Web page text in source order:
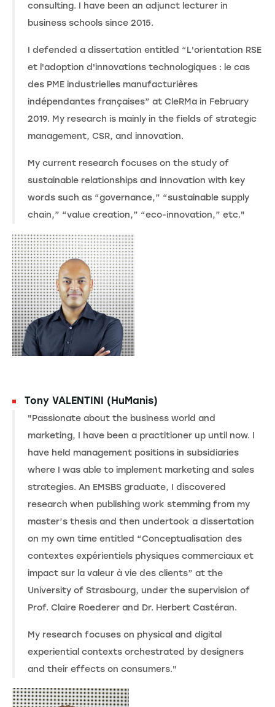
consulting. I have been an adjunct lecturer in
business schools since 2015.
I defended a dissertation entitled “L'orientation RSE
et l'adoption d'innovations technologiques : le cas
des PME industrielles manufacturières
indépendantes françaises” at CleRMa in February
2019. My research is mainly in the fields of strategic
management, CSR, and innovation.
My current research focuses on the study of
sustainable relationships and innovation with key
words such as “governance,” “sustainable supply
chain,” “value creation,” “eco-innovation,” etc."
Tony VALENTINI (HuManis)
"Passionate about the business world and
marketing, I have been a practitioner up until now. I
have held management positions in subsidiaries
where I was able to implement marketing and sales
strategies. An EMSBS graduate, I discovered
research when publishing work stemming from my
master’s thesis and then undertook a dissertation
on my own time entitled “Conceptualisation des
contextes expérientiels physiques commerciaux et
impact sur la valeur à vie des clients” at the
University of Strasbourg, under the supervision of
Prof. Claire Roederer and Dr. Herbert Castéran.
My research focuses on physical and digital
experiential contexts orchestrated by designers
and their effects on consumers."